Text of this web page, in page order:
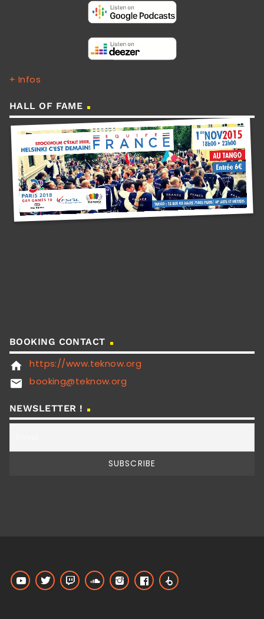
+ Infos
HALL OF FAME
BOOKING CONTACT
home https://www.teknow.org
email booking@teknow.org
NEWSLETTER !